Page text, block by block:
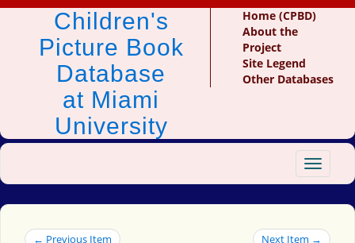
Children's
Picture Book
Database
at Miami
University
Home (CPBD)
About the
Project
Site Legend
Other Databases
Toggle
← Previous Item Next Item →